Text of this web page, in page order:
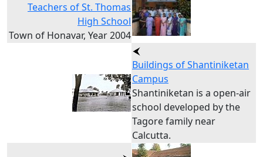
Teachers of St. Thomas
High School
Town of Honavar, Year 2004
Buildings of Shantiniketan
Campus
Shantiniketan is a open-air
school developed by the
Tagore family near
Calcutta.